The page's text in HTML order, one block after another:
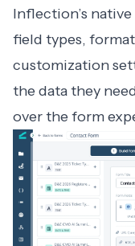
Inflection’s
field types,
customization
the data they
over the form